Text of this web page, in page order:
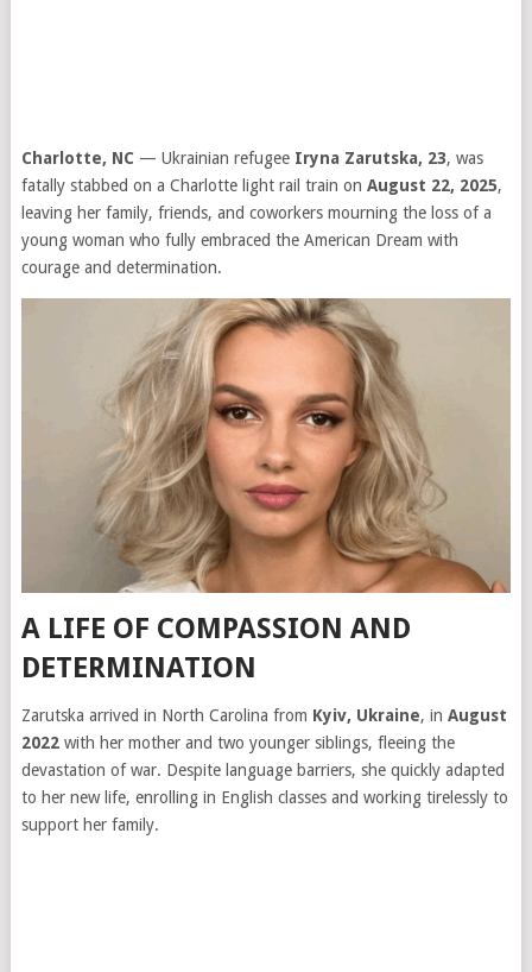
Charlotte, NC — Ukrainian refugee Iryna Zarutska, 23, was
fatally stabbed on a Charlotte light rail train on August 22, 2025,
leaving her family, friends, and coworkers mourning the loss of a
young woman who fully embraced the American Dream with
courage and determination.
A LIFE OF COMPASSION AND
DETERMINATION
Zarutska arrived in North Carolina from Kyiv, Ukraine, in August
2022with her mother and two younger siblings, fleeing the
devastation of war. Despite language barriers, she quickly adapted
to her new life, enrolling in English classes and working tirelessly to
support her family.